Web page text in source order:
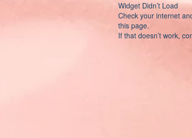
Widget Didn’t Load
Check your internet
this page.
If that doesn’t work,